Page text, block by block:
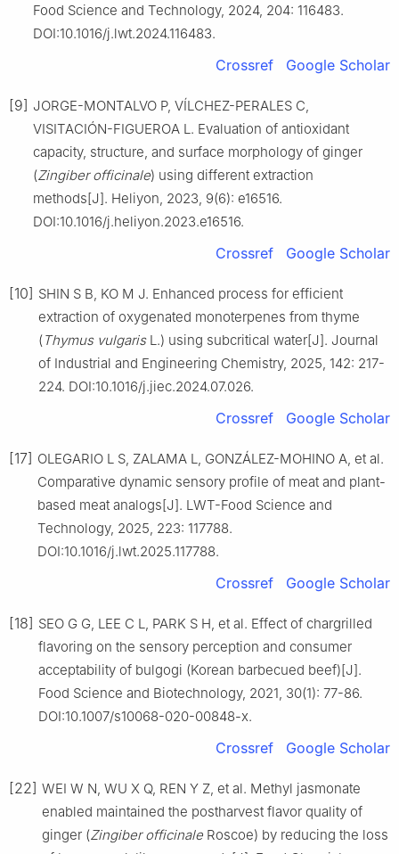
Food Science and Technology, 2024, 204: 116483.
DOI:10.1016/j.lwt.2024.116483.
Crossref Google Scholar
[9] JORGE-MONTALVO P, VÍLCHEZ-PERALES C,
VISITACIÓN-FIGUEROA L. Evaluation of antioxidant
capacity, structure, and surface morphology of ginger
(Zingiber officinale) using different extraction
methods[J]. Heliyon, 2023, 9(6): e16516.
DOI:10.1016/j.heliyon.2023.e16516.
Crossref Google Scholar
[10] SHIN S B, KO M J. Enhanced process for efficient
extraction of oxygenated monoterpenes from thyme
(Thymus vulgarisL.) using subcritical water[J]. Journal
of Industrial and Engineering Chemistry, 2025, 142: 217-
224. DOI:10.1016/j.jiec.2024.07.026.
Crossref Google Scholar
[17] OLEGARIO L S, ZALAMA L, GONZÁLEZ-MOHINO A, et al.
Comparative dynamic sensory profile of meat and plant-
based meat analogs[J]. LWT-Food Science and
Technology, 2025, 223: 117788.
DOI:10.1016/j.lwt.2025.117788.
Crossref Google Scholar
[18] SEO G G, LEE C L, PARK S H, et al. Effect of chargrilled
flavoring on the sensory perception and consumer
acceptability of bulgogi (Korean barbecued beef)[J].
Food Science and Biotechnology, 2021, 30(1): 77-86.
DOI:10.1007/s10068-020-00848-x.
Crossref Google Scholar
[22] WEI W N, WU X Q, REN Y Z, et al. Methyl jasmonate
enabled maintained the postharvest flavor quality of
ginger (Zingiber officinale Roscoe) by reducing the loss